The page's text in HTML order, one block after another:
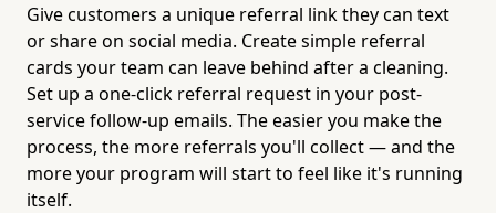
Give customers a unique referral link they can text
or share on social media. Create simple referral
cards your team can leave behind after a cleaning.
Set up a one-click referral request in your post-
service follow-up emails. The easier you make the
process, the more referrals you'll collect — and the
more your program will start to feel like it's running
itself.